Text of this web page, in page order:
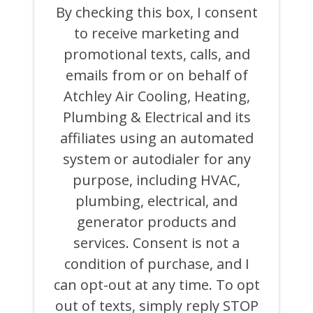
BOX,
MARKETING
AND
PROMOTIONAL
TEXTS,
CALLS,
AND
EMAILS
FROM
ATCHLEY
HEATING,
PLUMBING
ELECTRICAL
By checking this box, I consent
to receive marketing and
promotional texts, calls, and
emails from or on behalf of
Atchley Air Cooling, Heating,
Plumbing & Electrical and its
affiliates using an automated
system or autodialer for any
purpose, including HVAC,
plumbing, electrical, and
generator products and
services. Consent is not a
condition of purchase, and I
can opt-out at any time. To opt
out of texts, simply reply STOP